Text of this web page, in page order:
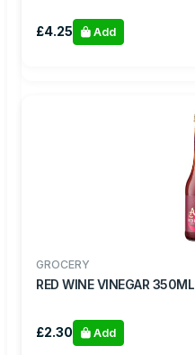
£4.25 Add
GROCERY
RED WINE VINEGAR 350ML
£2.30 Add